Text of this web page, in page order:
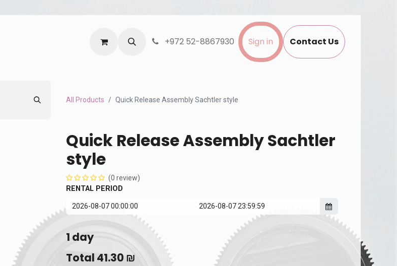
Privacy Policy +972 52-8867930 Sign in Contact Us
All Products Quick Release Assembly Sachtler style
Quick Release Assembly Sachtler
style
(0 review)
RENTAL PERIOD
1 day
Total 41.30 ₪